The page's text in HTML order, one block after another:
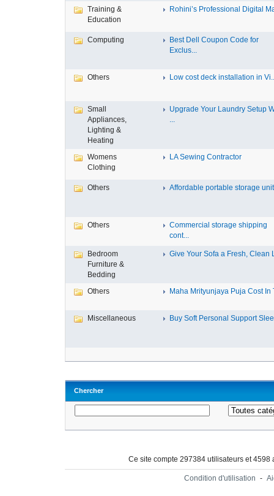
Training &
Education
Rohini’s Professional Digital
Computing
Best Dell Coupon Code for
Exclus...
Others Low cost deck installation in
Small
Appliances,
Lighting &
Heating
Upgrade Your Laundry Setup
...
Womens
Clothing
LA Sewing Contractor
Others Affordable portable storage
Others
Commercial storage shipping
cont...
Bedroom
Furniture &
Bedding
Give Your Sofa a Fresh, Clean
Others Maha Mrityunjaya Puja Cost In
Miscellaneous Buy Soft Personal Support
Chercher
Ce site compte 297384 utilisateurs et
Condition d'utilisation -